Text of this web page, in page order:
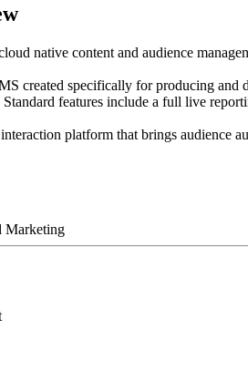
native content and audience
created specifically for producing and
features include a full live
platform that brings audience
Marketing